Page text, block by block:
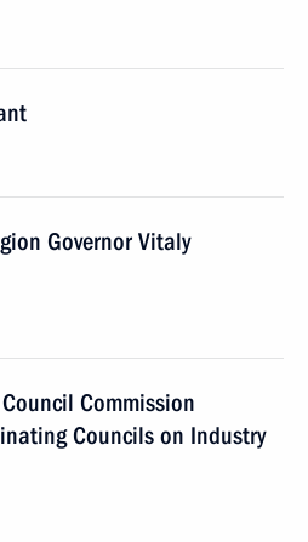
Governor Vitaly
Commission
Councils on Industry